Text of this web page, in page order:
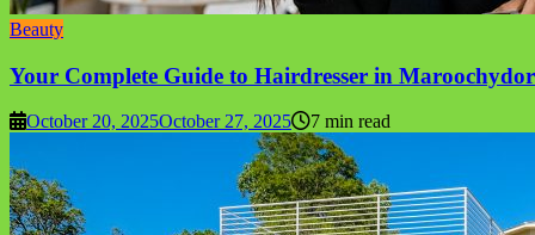
Beauty
Your Complete Guide to Hairdresser in
October 20, 2025October 27, 2025 7 min read